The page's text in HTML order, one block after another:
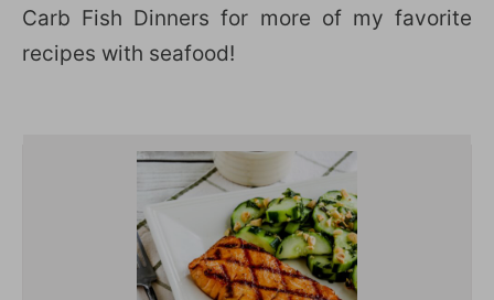
Carb Fish Dinners for more of my favorite
recipes with seafood!